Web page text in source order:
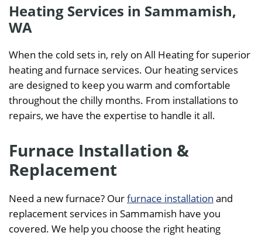
Heating Services in Sammamish,
WA
When the cold sets in, rely on All Heating for superior
heating and furnace services. Our heating services
are designed to keep you warm and comfortable
throughout the chilly months. From installations to
repairs, we have the expertise to handle it all.
Furnace Installation &
Replacement
Need a new furnace? Ourfurnace installation and
replacement services in Sammamish have you
covered. We help you choose the right heating